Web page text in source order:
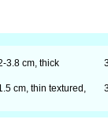
3.8 cm, thick
cm, thin textured,